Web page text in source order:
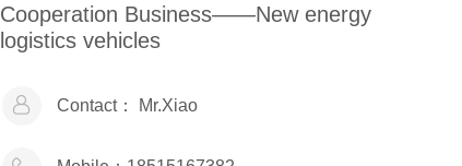
Cooperation Business——New energy
logistics vehicles
Contact： Mr.Xiao